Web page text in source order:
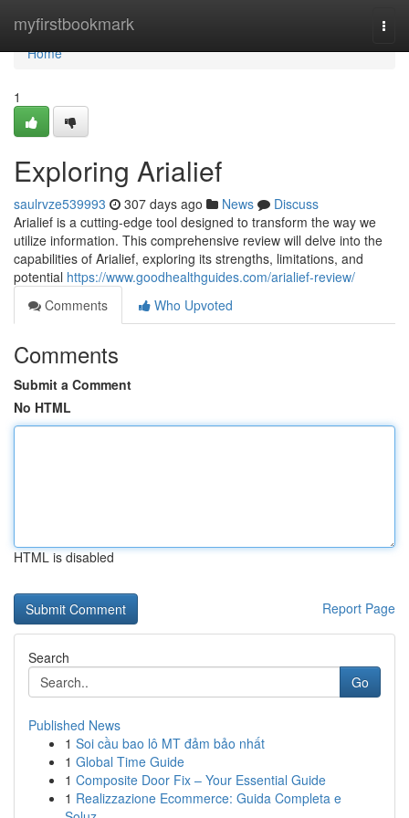
myfirstbookmark
Home
Home
1
Exploring Arialief
saulrvze539993 307 days ago News
Discuss
Arialief is a cutting-edge tool designed to transform the way we
utilize information. This comprehensive review will delve into the
capabilities of Arialief, exploring its strengths, limitations, and
potential https://www.goodhealthguides.com/arialief-review/
Comments
Who Upvoted
Comments
Submit a Comment
No HTML
HTML is disabled
Report Page
Search
Go
Published News
1 Soi cầu bao lô MT đảm bảo nhất
1 Global Time Guide
1 Composite Door Fix – Your Essential Guide
1 Realizzazione Ecommerce: Guida Completa e